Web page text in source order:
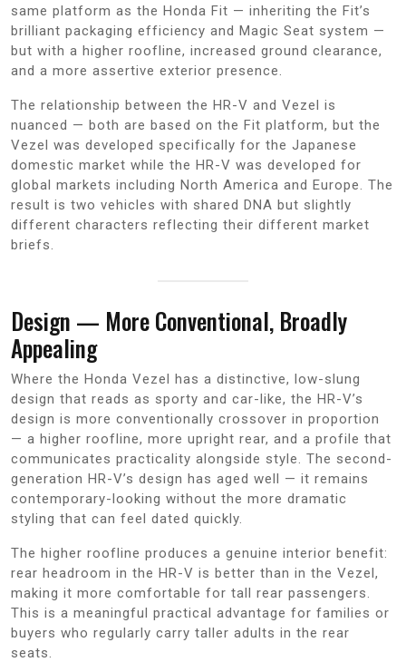
same platform as the Honda Fit — inheriting the Fit’s
brilliant packaging efficiency and Magic Seat system —
but with a higher roofline, increased ground clearance,
and a more assertive exterior presence.
The relationship between the HR-V and Vezel is
nuanced — both are based on the Fit platform, but the
Vezel was developed specifically for the Japanese
domestic market while the HR-V was developed for
global markets including North America and Europe. The
result is two vehicles with shared DNA but slightly
different characters reflecting their different market
briefs.
Design — More Conventional, Broadly
Appealing
Where the Honda Vezel has a distinctive, low-slung
design that reads as sporty and car-like, the HR-V’s
design is more conventionally crossover in proportion
— a higher roofline, more upright rear, and a profile that
communicates practicality alongside style. The second-
generation HR-V’s design has aged well — it remains
contemporary-looking without the more dramatic
styling that can feel dated quickly.
The higher roofline produces a genuine interior benefit:
rear headroom in the HR-V is better than in the Vezel,
making it more comfortable for tall rear passengers.
This is a meaningful practical advantage for families or
buyers who regularly carry taller adults in the rear
seats.